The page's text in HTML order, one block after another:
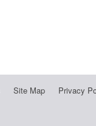
Site Map Privacy